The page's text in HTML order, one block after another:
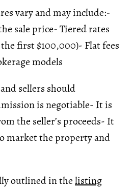
vary and may include:-
sale price- Tiered rates
first $100,000)- Flat fees
models
sellers should
is negotiable- It is
the seller’s proceeds- It
market the property and
outlined in thelisting